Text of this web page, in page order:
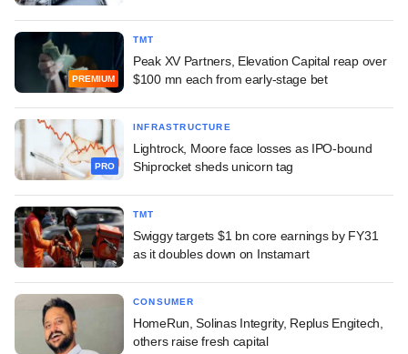
PREMIUM
TMT
Peak XV Partners, Elevation Capital reap over
$100 mn each from early-stage bet
PRO
INFRASTRUCTURE
Lightrock, Moore face losses as IPO-bound
Shiprocket sheds unicorn tag
TMT
Swiggy targets $1 bn core earnings by FY31
as it doubles down on Instamart
CONSUMER
HomeRun, Solinas Integrity, Replus Engitech,
others raise fresh capital